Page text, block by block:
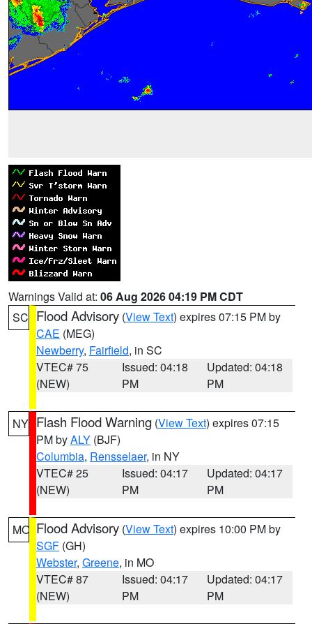
Warnings Valid at: 06 Aug 2026 04:19 PM CDT
SC Flood Advisory (View Text) expires 07:15 PM by
CAE (MEG)
Newberry, Fairfield, in SC
VTEC# 75
(NEW)
Issued: 04:18
PM
Updated: 04:18
PM
NY Flash Flood Warning (View Text) expires 07:15
PM byALY (BJF)
Columbia, Rensselaer, in NY
VTEC# 25
(NEW)
Issued: 04:17
PM
Updated: 04:17
PM
MO Flood Advisory (View Text) expires 10:00 PM by
SGF (GH)
Webster, Greene, in MO
VTEC# 87
(NEW)
Issued: 04:17
PM
Updated: 04:17
PM